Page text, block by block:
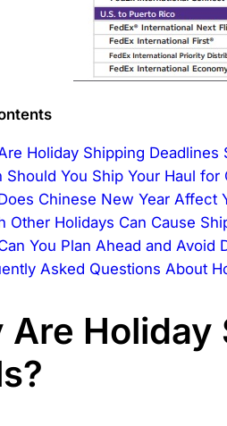
Holiday Shipping Deadlines
Should You Ship Your Haul
Chinese New Year Affect
Other Holidays Can Cause
You Plan Ahead and Avoid
Asked Questions About
Are Holiday